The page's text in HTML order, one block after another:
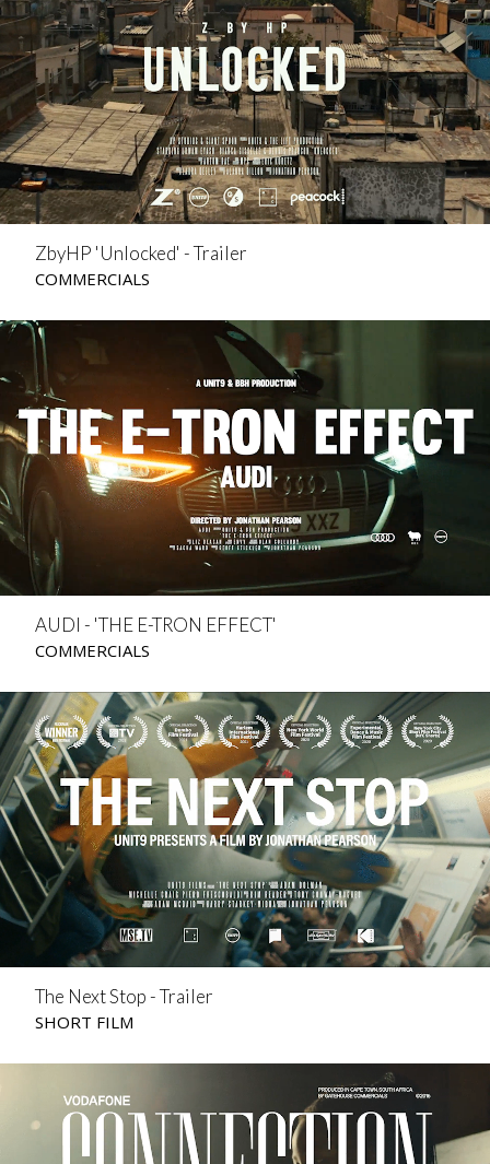
ZbyHP 'Unlocked' - Trailer
COMMERCIALS
AUDI - 'THE E-TRON EFFECT'
COMMERCIALS
The Next Stop - Trailer
SHORT FILM